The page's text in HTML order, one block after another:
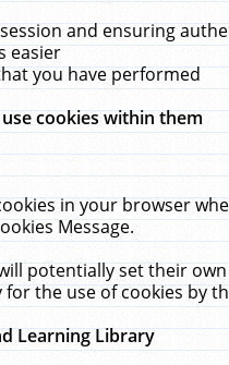
and ensuring
easier
you have performed
cookies within them
in your browser
Message.
potentially set their
the use of cookies by
Learning Library